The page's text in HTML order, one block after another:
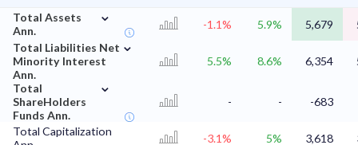
Total Assets
Ann.
⌄
-1.1% 5.9% 5,679
Total Liabilities Net
Minority Interest
Ann.
⌄
5.5% 8.6% 6,354
Total
ShareHolders
Funds Ann.
⌄
- - -683
Total Capitalization
-3.1% 5% 3,618